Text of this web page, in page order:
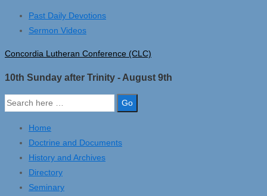
Skip
Main
Content
Past Daily Devotions
Sermon Videos
Concordia Lutheran Conference (CLC)
10th Sunday after Trinity - August 9th
Search
Home
Doctrine and Documents
History and Archives
Directory
Seminary